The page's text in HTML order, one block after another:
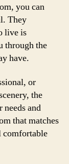
you can
They
live is
through the
have.
or
the
and
that matches
comfortable